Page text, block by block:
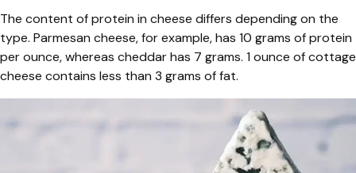
The content of protein in cheese differs depending on the
type. Parmesan cheese, for example, has 10 grams of protein
per ounce, whereas cheddar has 7 grams. 1 ounce of cottage
cheese contains less than 3 grams of fat.